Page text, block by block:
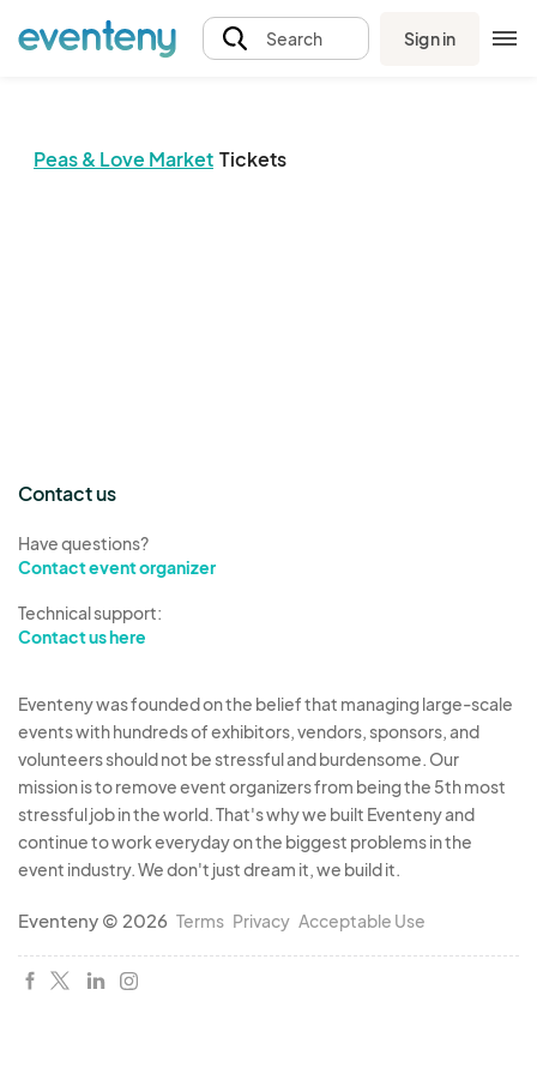
Search Sign in
Peas & Love Market Tickets
The event organizer has not published any tickets.
Contact us
Have questions?
Contact event organizer
Technical support:
Contact us here
Eventeny was founded on the belief that managing large-scale
events with hundreds of exhibitors, vendors, sponsors, and
volunteers should not be stressful and burdensome. Our
mission is to remove event organizers from being the 5th most
stressful job in the world. That's why we built Eventeny and
continue to work everyday on the biggest problems in the
event industry. We don't just dream it, we build it.
Eventeny © 2026 Terms Privacy Acceptable Use